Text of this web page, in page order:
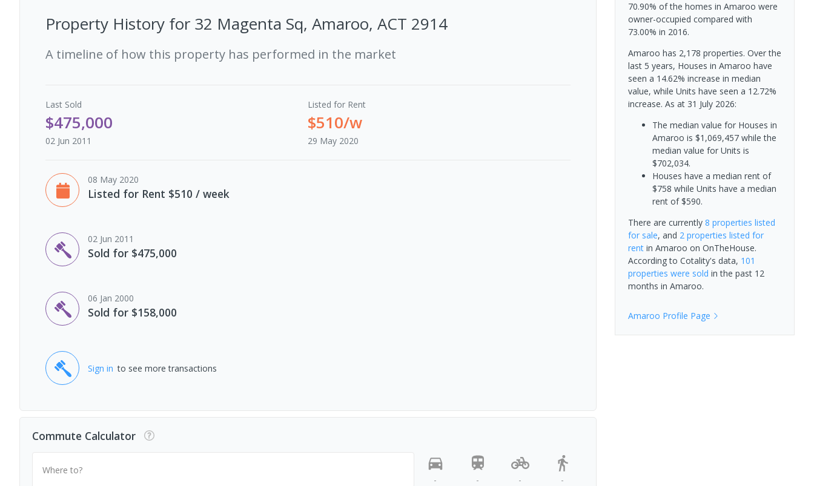
Property History for 32 Magenta Sq, Amaroo, ACT 2914
A timeline of how this property has performed in the market
Last Sold
$475,000
02 Jun 2011
Listed for Rent
$510/w
29 May 2020
08 May 2020
Listed for Rent $510 / week
02 Jun 2011
Sold for $475,000
06 Jan 2000
Sold for $158,000
Sign in to see more transactions
Commute Calculator
Where to?
-
- - -
70.90% of the homes in Amaroo were
owner-occupied compared with
73.00% in 2016.
Amaroo has 2,178 properties. Over the
last 5 years, Houses in Amaroo have
seen a 14.62% increase in median
value, while Units have seen a 12.72%
increase. As at 31 July 2026:
The median value for Houses in
Amaroo is $1,069,457 while the
median value for Units is
$702,034.
Houses have a median rent of
$758 while Units have a median
rent of $590.
There are currently 8 properties listed
for sale, and 2 properties listed for
rentin Amaroo on OnTheHouse.
According to Cotality's data, 101
properties were sold in the past 12
months in Amaroo.
Amaroo Profile Page